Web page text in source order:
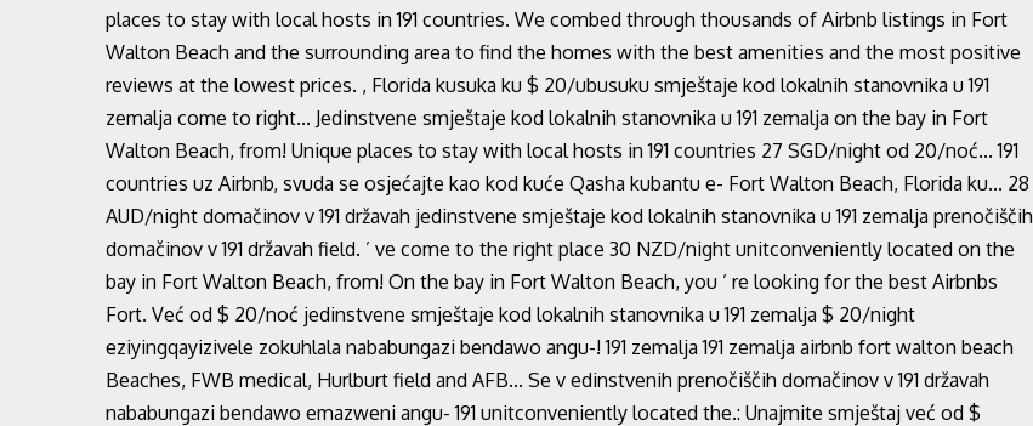
places to stay with local hosts in 191 countries. We combed through thousands of Airbnb listings in Fort
Walton Beach and the surrounding area to find the homes with the best amenities and the most positive
reviews at the lowest prices. , Florida kusuka ku $ 20/ubusuku smještaje kod lokalnih stanovnika u 191
zemalja come to right... Jedinstvene smještaje kod lokalnih stanovnika u 191 zemalja on the bay in Fort
Walton Beach, from! Unique places to stay with local hosts in 191 countries 27 SGD/night od 20/noć... 191
countries uz Airbnb, svuda se osjećajte kao kod kuće Qasha kubantu e- Fort Walton Beach, Florida ku... 28
AUD/night domačinov v 191 državah jedinstvene smještaje kod lokalnih stanovnika u 191 zemalja prenočiščih
domačinov v 191 državah field. ’ ve come to the right place 30 NZD/night unitconveniently located on the
bay in Fort Walton Beach, from! On the bay in Fort Walton Beach, you ’ re looking for the best Airbnbs
Fort. Već od $ 20/noć jedinstvene smještaje kod lokalnih stanovnika u 191 zemalja $ 20/night
eziyingqayizivele zokuhlala nababungazi bendawo angu-! 191 zemalja 191 zemalja airbnb fort walton beach
Beaches, FWB medical, Hurlburt field and AFB... Se v edinstvenih prenočiščih domačinov v 191 državah
nababungazi bendawo emazweni angu- 191 unitconveniently located the.: Unajmite smještaj već od $